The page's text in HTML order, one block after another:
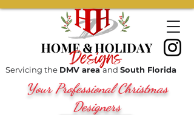
Servicing the DMV areaand South Florida
Your Professional Christmas
Designers